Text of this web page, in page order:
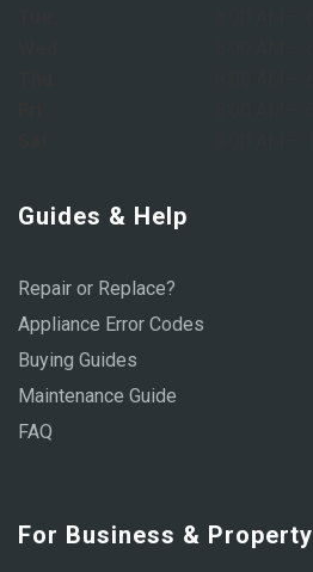
Guides & Help
Repair or Replace?
Appliance Error Codes
Buying Guides
Maintenance Guide
FAQ
For Business & Property